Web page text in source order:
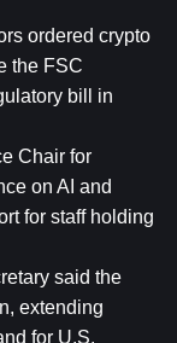
ordered crypto
the FSC
bill in
Chair for
on AI and
for staff holding
said the
extending
for U.S.